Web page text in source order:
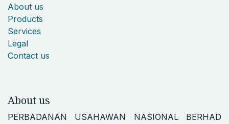
About us
Products
Services
Legal
Contact us
About us
PERBADANAN USAHAWAN NASIONAL BERHAD